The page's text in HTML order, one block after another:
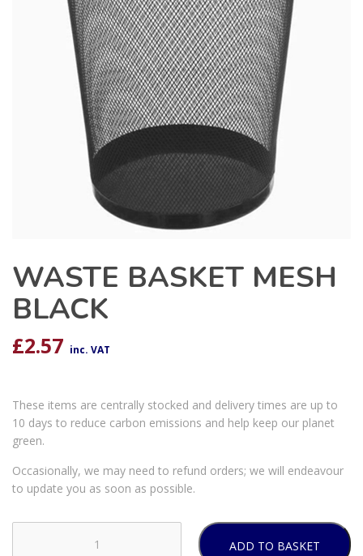
WASTE BASKET MESH
BLACK
£2.57 inc. VAT
These items are centrally stocked and delivery times are up to
10 days to reduce carbon emissions and help keep our planet
green.
Occasionally, we may need to refund orders; we will endeavour
to update you as soon as possible.
ADD TO BASKET